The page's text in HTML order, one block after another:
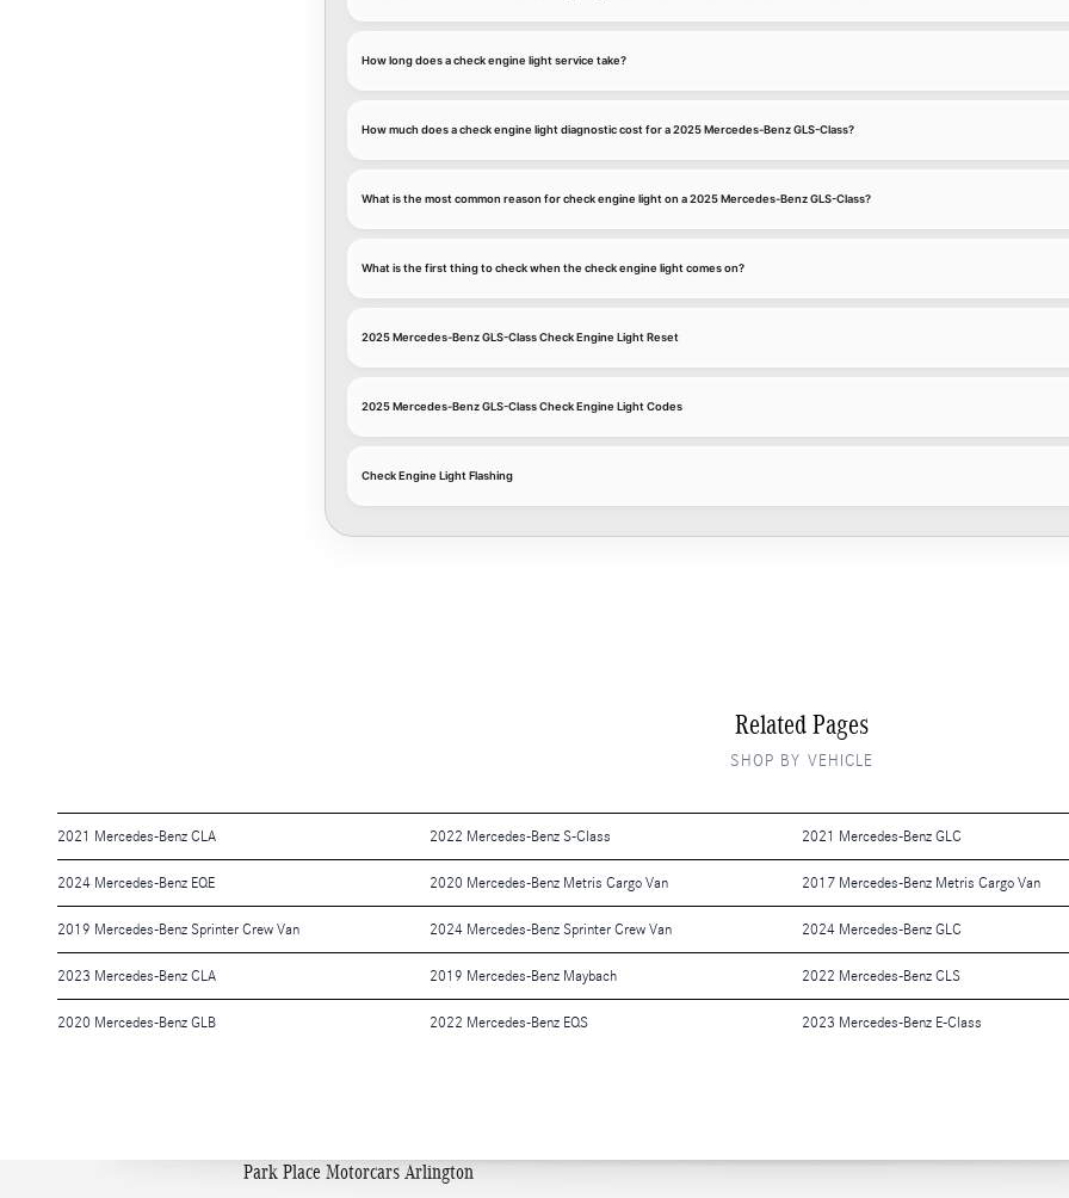
How long does a check engine light service take?
How much does a check engine light diagnostic cost for a 2025 Mercedes-Benz GLS-Class?
What is the most common reason for check engine light on a 2025 Mercedes-Benz GLS-Class?
What is the first thing to check when the check engine light comes on?
2025 Mercedes-Benz GLS-Class Check Engine Light Reset
2025 Mercedes-Benz GLS-Class Check Engine Light Codes
Check Engine Light Flashing
Related Pages
SHOP BY VEHICLE
2021 Mercedes-Benz CLA 2022 Mercedes-Benz S-Class 2021 Mercedes-Benz GLC
2024 Mercedes-Benz EQE 2020 Mercedes-Benz Metris Cargo Van 2017 Mercedes-Benz Metris Cargo Van
2019 Mercedes-Benz Sprinter Crew Van 2024 Mercedes-Benz Sprinter Crew Van 2024 Mercedes-Benz GLC
2023 Mercedes-Benz CLA 2019 Mercedes-Benz Maybach 2022 Mercedes-Benz CLS
2020 Mercedes-Benz GLB 2022 Mercedes-Benz EQS 2023 Mercedes-Benz E-Class
Park Place Motorcars Arlington